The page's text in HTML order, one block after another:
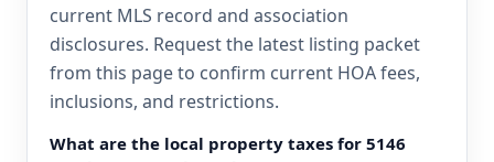
current MLS record and association
disclosures. Request the latest listing packet
from this page to confirm current HOA fees,
inclusions, and restrictions.
What are the local property taxes for 5146